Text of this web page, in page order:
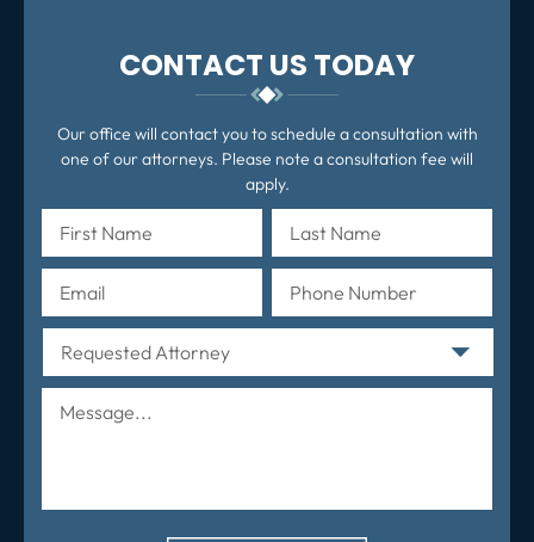
CONTACT US TODAY
Our office will contact you to schedule a consultation with
one of our attorneys. Please note a consultation fee will
apply.